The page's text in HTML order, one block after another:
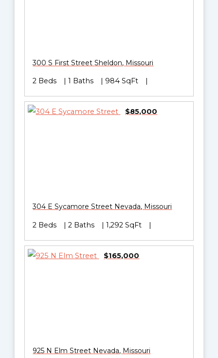
300 S First StreetSheldon, Missouri
2 Beds 1 Baths 984 SqFt
$85,000
304 E Sycamore Street Nevada, Missouri
2 Beds 2 Baths 1,292 SqFt
$165,000
925 N Elm Street Nevada, Missouri